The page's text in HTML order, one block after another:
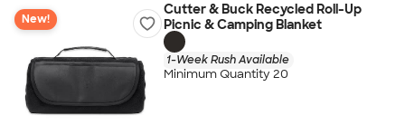
New!
Cutter & Buck Recycled Roll-Up
Picnic & Camping Blanket
1-Week Rush Available
Minimum Quantity 20